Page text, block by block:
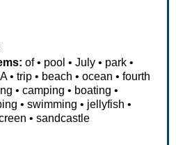
of• pool •July • park •
•trip • beach •ocean •fourth
•camping • boating •
•swimming • jellyfish •
•sandcastle